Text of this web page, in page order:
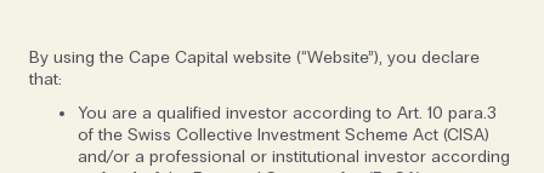
By using the Cape Capital website (“Website”), you declare
that:
You are a qualified investor according to Art. 10 para.3
of the Swiss Collective Investment Scheme Act (CISA)
and/or a professional or institutional investor according